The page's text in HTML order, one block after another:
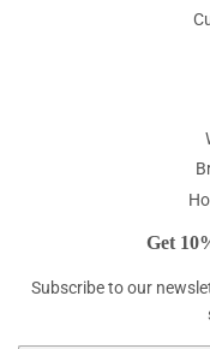
Get
Subscribe to our